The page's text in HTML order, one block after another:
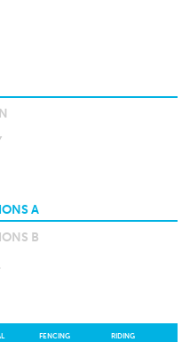
A
B
FENCING RIDING